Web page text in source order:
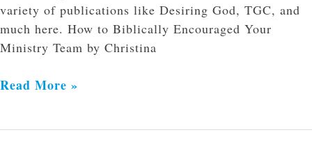
variety of publications like Desiring God, TGC, and
much here. How to Biblically Encouraged Your
Ministry Team by Christina
Read More »